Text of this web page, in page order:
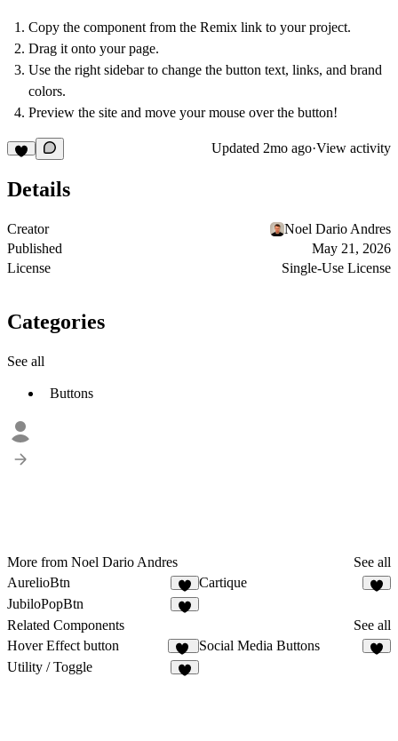
Copy the component from the Remix link to your project.
Drag it onto your page.
Use the right sidebar to change the button text, links, and brand
colors.
Preview the site and move your mouse over the button!
Updated 2mo ago·View activity
Details
Creator
Noel Dario Andres
Published
May 21, 2026
License
Single-Use License
Categories
See all
Buttons
More from Noel Dario Andres
See all
AurelioBtn
1
Cartique
JubiloPopBtn
Related Components
See all
Hover Effect button
13
Social Media Buttons
Utility / Toggle